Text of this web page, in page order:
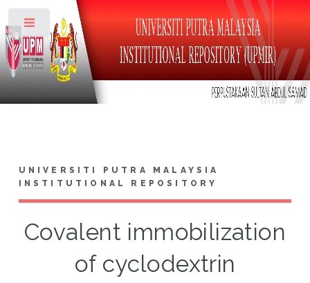
UNIVERSITI PUTRA MALAYSIA
INSTITUTIONAL REPOSITORY
Covalent immobilization
of cyclodextrin
Toggle